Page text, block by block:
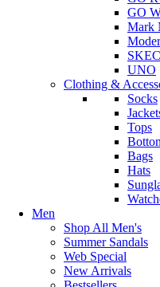
GO
Mark
UNO
Clothing &
Socks
Tops
Bags
Hats
Men
Shop All Men's
Summer Sandals
Web Special
New Arrivals